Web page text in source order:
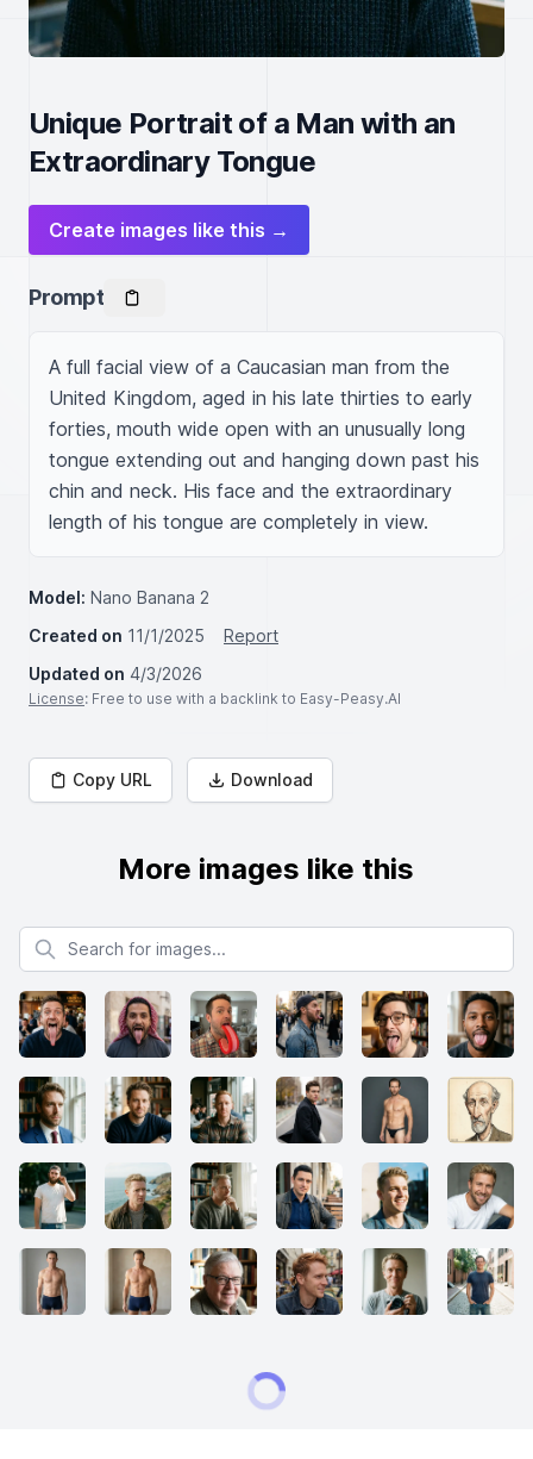
Unique Portrait of a Man with an
Extraordinary Tongue
Create images like this →
Prompt
A full facial view of a Caucasian man from the
United Kingdom, aged in his late thirties to early
forties, mouth wide open with an unusually long
tongue extending out and hanging down past his
chin and neck. His face and the extraordinary
length of his tongue are completely in view.
Model: Nano Banana 2
Created on 11/1/2025
Report
Updated on 4/3/2026
License: Free to use with a backlink to Easy-Peasy.AI
Copy URL Download
More images like this
Search for images